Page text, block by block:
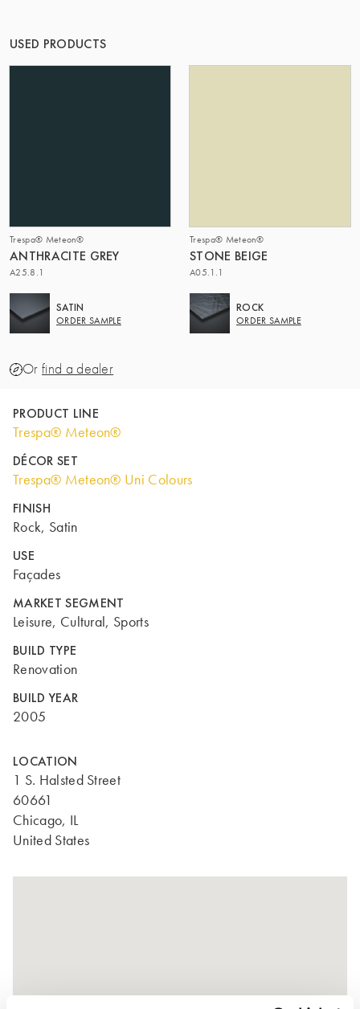
USED PRODUCTS
Trespa® Meteon®
ANTHRACITE GREY
A25.8.1
SATIN
ORDER SAMPLE
Trespa® Meteon®
STONE BEIGE
A05.1.1
ROCK
ORDER SAMPLE
Or find a dealer
PRODUCT LINE
Trespa® Meteon®
DÉCOR SET
Trespa® Meteon® Uni Colours
FINISH
Rock, Satin
USE
Façades
MARKET SEGMENT
Leisure, Cultural, Sports
BUILD TYPE
Renovation
BUILD YEAR
2005
LOCATION
1 S. Halsted Street
60661
Chicago, IL
United States